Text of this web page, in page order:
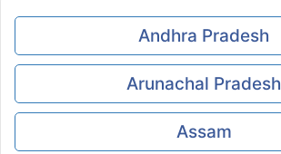
Andhra Pradesh
Arunachal Pradesh
Assam